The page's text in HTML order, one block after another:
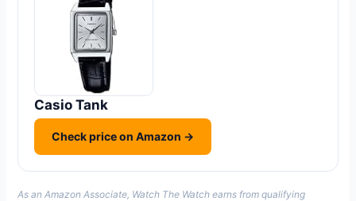
Casio Tank
Check price on Amazon →
As an Amazon Associate, Watch The Watch earns from qualifying